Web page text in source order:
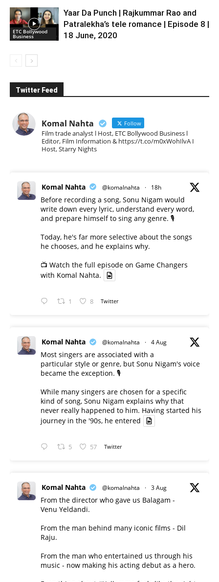
ETC Bollywood
Business
Yaar Da Punch | Rajkummar Rao and
Patralekha’s tele romance | Episode 8 |
18 June, 2020
Twitter Feed
Komal Nahta Follow
Film trade analyst l Host, ETC Bollywood Business l
Editor, Film Information & https://t.co/m0xWohIlvA I
Host, Starry Nights
Komal Nahta @komalnahta · 18h
Before recording a song, Sonu Nigam would
write down every lyric, understand every word,
and prepare himself to sing any genre. 🎙️
Today, he's far more selective about the songs
he chooses, and he explains why.
📺 Watch the full episode on Game Changers
with Komal Nahta.
1 8 Twitter
Komal Nahta @komalnahta · 4 Aug
Most singers are associated with a
particular style or genre, but Sonu Nigam's voice
became the exception. 🎙️
While many singers are chosen for a specific
kind of song, Sonu Nigam explains why that
never really happened to him. Having started his
journey in the '90s, he entered
5 57 Twitter
Komal Nahta @komalnahta · 3 Aug
From the director who gave us Balagam -
Venu Yeldandi.
From the man behind many iconic films - Dil
Raju.
From the man who entertained us through his
music - now making his acting debut as a hero.